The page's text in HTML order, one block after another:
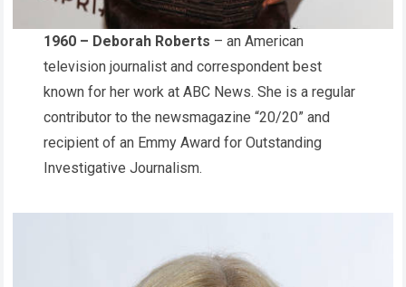
1960 – Deborah Roberts – an American
television journalist and correspondent best
known for her work at ABC News. She is a regular
contributor to the newsmagazine “20/20” and
recipient of an Emmy Award for Outstanding
Investigative Journalism.